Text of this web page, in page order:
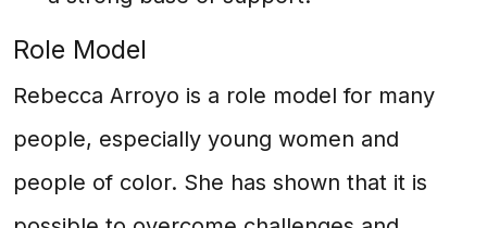
Role Model
Rebecca Arroyo is a role model for many
people, especially young women and
people of color. She has shown that it is